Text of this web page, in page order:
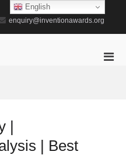
enquiry@inventionawards.org
|
| Best
English